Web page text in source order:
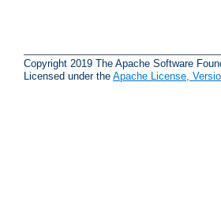
Copyright 2019 The Apache Software
Licensed under the Apache License,